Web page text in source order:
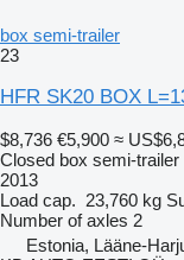
box semi-trailer
23
HFR SK20 BOX
$8,736 €5,900 ≈
Closed box semi-trailer
2013
Load cap. 23,760 kg
Number of axles 2
Estonia, Lääne-